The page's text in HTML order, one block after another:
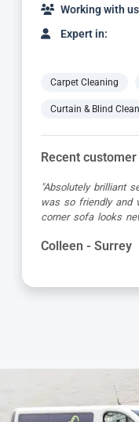
Working with
Expert in:
Carpet Cleaning
Curtain & Blind
Recent
"Absolutely brilliant
was so friendly and
corner sofa looks
Colleen - Surrey